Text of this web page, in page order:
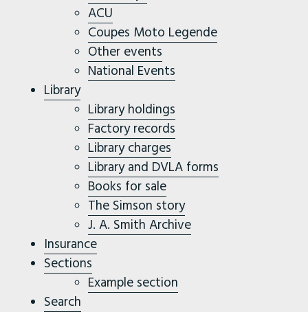
ACU
Coupes Moto Legende
Other events
National Events
Library
Library holdings
Factory records
Library charges
Library and DVLA forms
Books for sale
The Simson story
J. A. Smith Archive
Insurance
Sections
Example section
Search